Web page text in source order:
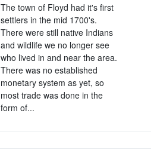
The town of Floyd had it's first
settlers in the mid 1700's.
There were still native Indians
and wildlife we no longer see
who lived in and near the area.
There was no established
monetary system as yet, so
most trade was done in the
form of...